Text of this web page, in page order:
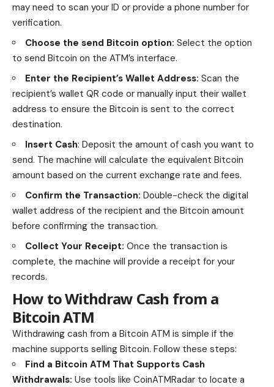
may need to scan your ID or provide a phone number for
verification.
Choose the send Bitcoin option: Select the option
to send Bitcoin on the ATM’s interface.
Enter the Recipient’s Wallet Address: Scan the
recipient’s wallet QR code or manually input their wallet
address to ensure the Bitcoin is sent to the correct
destination.
Insert Cash: Deposit the amount of cash you want to
send. The machine will calculate the equivalent Bitcoin
amount based on the current exchange rate and fees.
Confirm the Transaction: Double-check the digital
wallet address of the recipient and the Bitcoin amount
before confirming the transaction.
Collect Your Receipt: Once the transaction is
complete, the machine will provide a receipt for your
records.
How to Withdraw Cash from a
Bitcoin ATM
Withdrawing cash from a Bitcoin ATM is simple if the
machine supports selling Bitcoin. Follow these steps:
Find a Bitcoin ATM That Supports Cash
Withdrawals: Use tools like CoinATMRadar to locate a